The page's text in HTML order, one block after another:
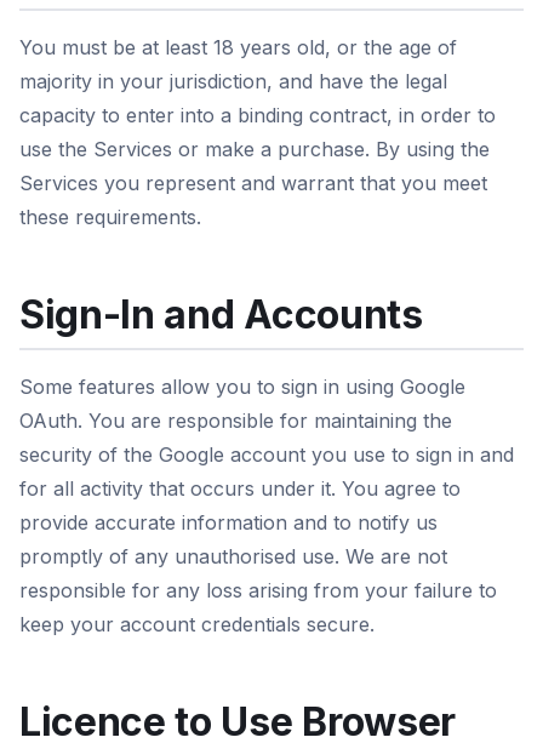
You must be at least 18 years old, or the age of
majority in your jurisdiction, and have the legal
capacity to enter into a binding contract, in order to
use the Services or make a purchase. By using the
Services you represent and warrant that you meet
these requirements.
Sign-In and Accounts
Some features allow you to sign in using Google
OAuth. You are responsible for maintaining the
security of the Google account you use to sign in and
for all activity that occurs under it. You agree to
provide accurate information and to notify us
promptly of any unauthorised use. We are not
responsible for any loss arising from your failure to
keep your account credentials secure.
Licence to Use Browser